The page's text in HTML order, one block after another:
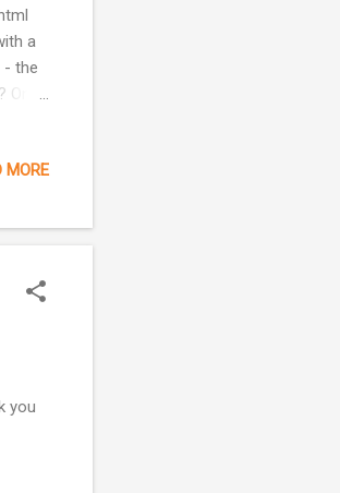
a
- the
their
MORE
you